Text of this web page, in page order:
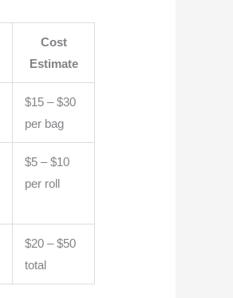
Cost
Estimate
$15 – $30
per bag
$5 – $10
per roll
$20 – $50
total